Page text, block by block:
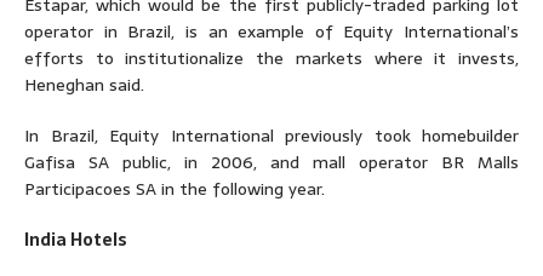
operator in Brazil, is an example of Equity International’s
efforts to institutionalize the markets where it invests,
Heneghan said.
In Brazil, Equity International previously took homebuilder
Gafisa SA public, in 2006, and mall operator BR Malls
Participacoes SA in the following year.
India Hotels